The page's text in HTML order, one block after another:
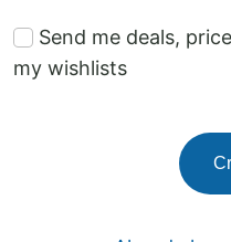
Send me deals,
my wishlists